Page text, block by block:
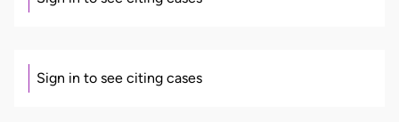
Sign in to see citing cases